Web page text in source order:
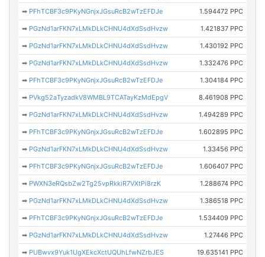
➡ PFhTCBF3c9PKyNGnjxJGsuRcB2wTzEFDJe 1.594472 PPC
➡ PGzNd1arFKN7xLMkDLkCHNU4dXdSsdHvzw 1.421837 PPC
➡ PGzNd1arFKN7xLMkDLkCHNU4dXdSsdHvzw 1.430192 PPC
➡ PGzNd1arFKN7xLMkDLkCHNU4dXdSsdHvzw 1.332476 PPC
➡ PFhTCBF3c9PKyNGnjxJGsuRcB2wTzEFDJe 1.304184 PPC
➡ PVkg52aTyzadkV8WMBL9TCATayKzMdEpgV 8.461908 PPC
➡ PGzNd1arFKN7xLMkDLkCHNU4dXdSsdHvzw 1.494289 PPC
➡ PFhTCBF3c9PKyNGnjxJGsuRcB2wTzEFDJe 1.602895 PPC
➡ PGzNd1arFKN7xLMkDLkCHNU4dXdSsdHvzw 1.33456 PPC
➡ PFhTCBF3c9PKyNGnjxJGsuRcB2wTzEFDJe 1.606407 PPC
➡ PWXN3eRQsbZw2Tg25vpRkkiR7VXtPi8rzK 1.288674 PPC
➡ PGzNd1arFKN7xLMkDLkCHNU4dXdSsdHvzw 1.386518 PPC
➡ PFhTCBF3c9PKyNGnjxJGsuRcB2wTzEFDJe 1.534409 PPC
➡ PGzNd1arFKN7xLMkDLkCHNU4dXdSsdHvzw 1.27446 PPC
➡ PUBwvx9Yuk1UgXEkcXctUQUhLfwNZrbJES 19.635141 PPC